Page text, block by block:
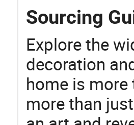
Sourcing
Explore the
decoration
home is more
more than